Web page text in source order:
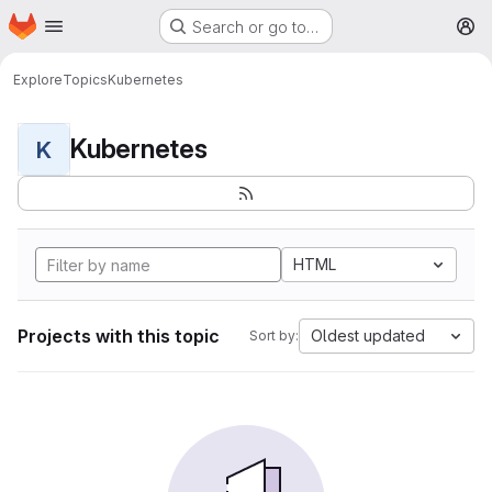
Skip to main content
Homepage Search or go to…
ExploreTopicsKubernetes
K Kubernetes
HTML
Projects with this topic Sort by: Oldest updated